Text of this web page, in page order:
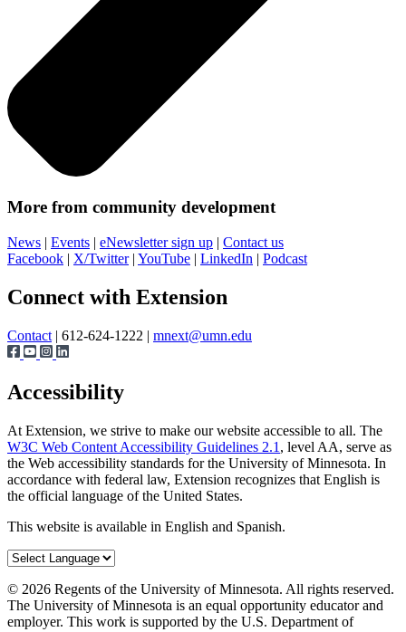
More from community development
News | Events | eNewsletter sign up | Contact us
Facebook | X/Twitter| YouTube | LinkedIn | Podcast
Page survey
Connect with Extension
Contact | 612-624-1222 | mnext@umn.edu
Accessibility
At Extension, we strive to make our website accessible to all. The
W3C Web Content Accessibility Guidelines 2.1 , level AA, serve as
the Web accessibility standards for the University of Minnesota. In
accordance with federal law, Extension recognizes that English is
the official language of the United States.
This website is available in English and Spanish.
© 2026 Regents of the University of Minnesota. All rights reserved.
The University of Minnesota is an equal opportunity educator and
employer. This work is supported by the U.S. Department of